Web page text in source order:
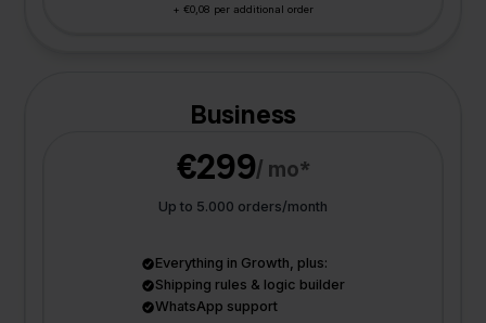
+ €0,08 per additional order
Business
€299/ mo*
Up to 5.000 orders/month
Everything in Growth, plus:
Shipping rules & logic builder
WhatsApp support